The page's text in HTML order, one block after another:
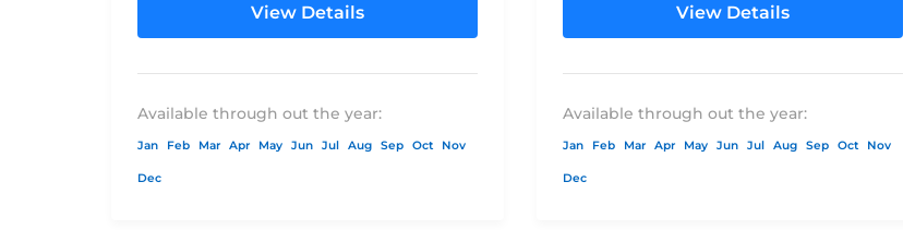
View Details
Available through out the year:
Jan Feb Mar Apr May Jun Jul Aug Sep Oct Nov
Dec
View Details
Available through out the year:
Jan Feb Mar Apr May Jun Jul Aug Sep Oct Nov
Dec